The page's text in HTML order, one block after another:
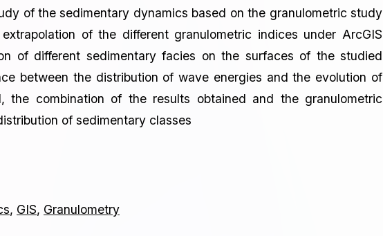
of the sedimentary dynamics based on the granulometric study
of the different granulometric indices under ArcGIS
of different sedimentary facies on the surfaces of the studied
between the distribution of wave energies and the evolution of
the combination of the results obtained and the granulometric
of sedimentary classes
, GIS, Granulometry